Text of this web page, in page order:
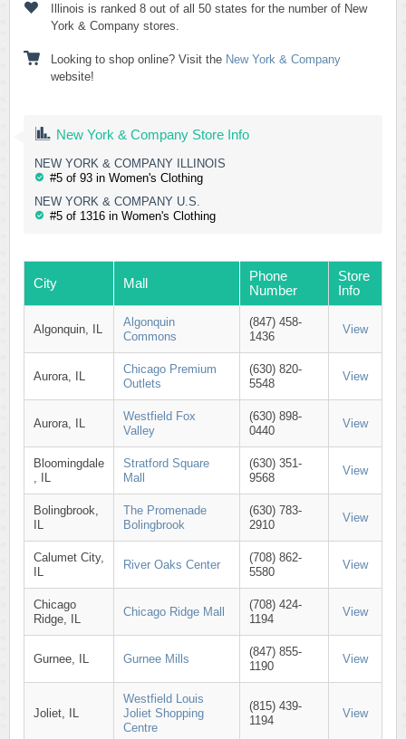
Illinois is ranked 8 out of all 50 states for the number of New
York & Company stores.
Looking to shop online? Visit the New York & Company
website!
New York & Company Store Info
NEW YORK & COMPANY ILLINOIS
#5 of 93 in Women's Clothing
NEW YORK & COMPANY U.S.
#5 of 1316 in Women's Clothing
City Mall
Phone
Number
Store
Info
Algonquin, IL
Algonquin
Commons
(847) 458-
1436
View
Aurora, IL
Chicago Premium
Outlets
(630) 820-
5548
View
Aurora, IL
Westfield Fox
Valley
(630) 898-
0440
View
Bloomingdale
, IL
Stratford Square
Mall
(630) 351-
9568
View
Bolingbrook,
IL
The Promenade
Bolingbrook
(630) 783-
2910
View
Calumet City,
IL
River Oaks Center
(708) 862-
5580
View
Chicago
Ridge, IL
Chicago Ridge Mall
(708) 424-
1194
View
Gurnee, IL Gurnee Mills
(847) 855-
1190
View
Joliet, IL
Westfield Louis
Joliet Shopping
Centre
(815) 439-
1194
View